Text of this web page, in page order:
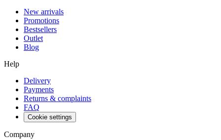
New arrivals
Promotions
Bestsellers
Outlet
Blog
Help
Delivery
Payments
Returns & complaints
FAQ
Cookie settings
Company